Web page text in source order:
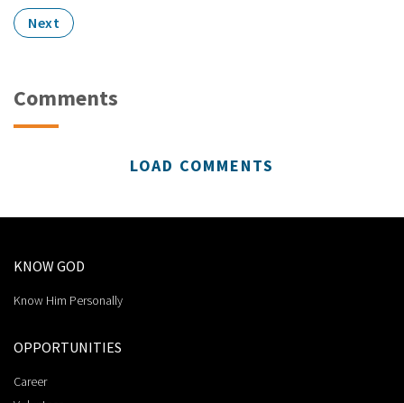
Next
Comments
LOAD COMMENTS
KNOW GOD
Know Him Personally
OPPORTUNITIES
Career